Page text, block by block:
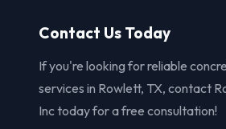
Contact Us Today
If you're looking for reliable
services in Rowlett, TX, contact
Inc today for a free consultation!